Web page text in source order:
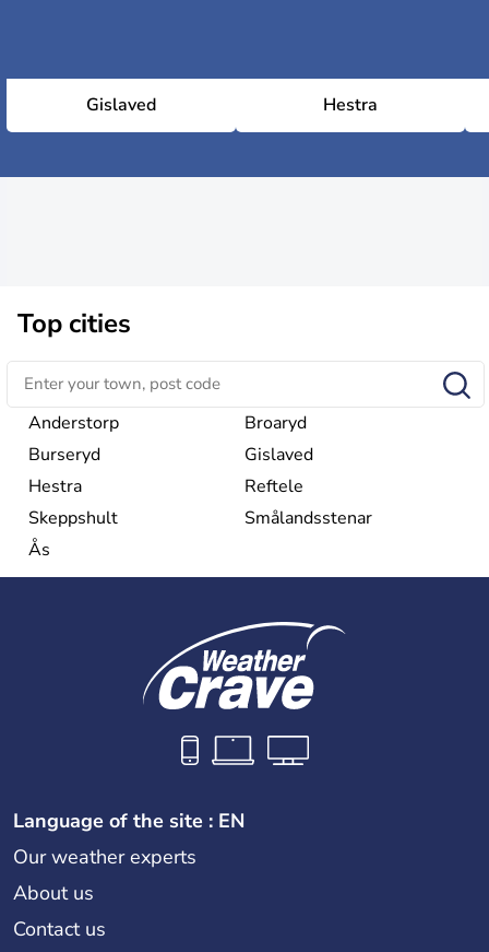
Gislaved Hestra
Top cities
Anderstorp
Broaryd
Burseryd
Gislaved
Hestra
Reftele
Skeppshult
Smålandsstenar
Ås
Language of the site : EN
Our weather experts
About us
Contact us